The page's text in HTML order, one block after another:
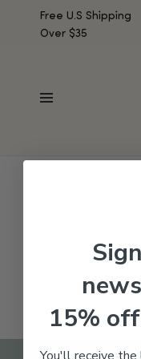
Free U.S Shipping
Over $35
No products were
15%
You'll receive